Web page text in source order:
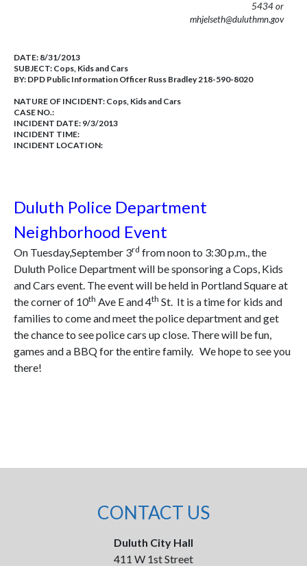
5434 or
mhjelseth@duluthmn.gov
DATE: 8/31/2013
SUBJECT: Cops, Kids and Cars
BY: DPD Public Information Officer Russ Bradley 218-590-8020
NATURE OF INCIDENT: Cops, Kids and Cars
CASE NO.:
INCIDENT DATE: 9/3/2013
INCIDENT TIME:
INCIDENT LOCATION:
Duluth Police Department
Neighborhood Event
On Tuesday,September 3rd from noon to 3:30 p.m., the
Duluth Police Department will be sponsoring a Cops, Kids
and Cars event. The event will be held in Portland Square at
the corner of 10th Ave E and 4th St. It is a time for kids and
families to come and meet the police department and get
the chance to see police cars up close. There will be fun,
games and a BBQ for the entire family. We hope to see you
there!
CONTACT US
Duluth City Hall
411 W 1st Street